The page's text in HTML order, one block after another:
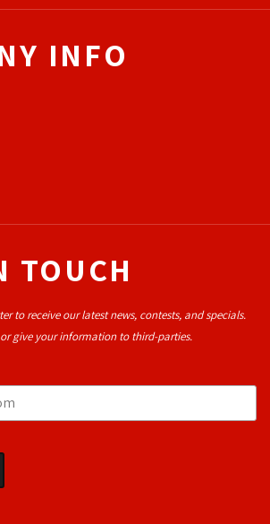
INFO
TOUCH
to receive our latest news, contests, and specials.
or give your information to third-parties.